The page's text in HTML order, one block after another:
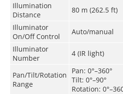
Illumination
Distance
80 m (262.5 ft)
Illuminator
On/Off Control
Auto/manual
Illuminator
Number
4 (IR light)
Pan/Tilt/Rotation
Range
Pan: 0°–360°
Tilt: 0°–90°
Rotation: